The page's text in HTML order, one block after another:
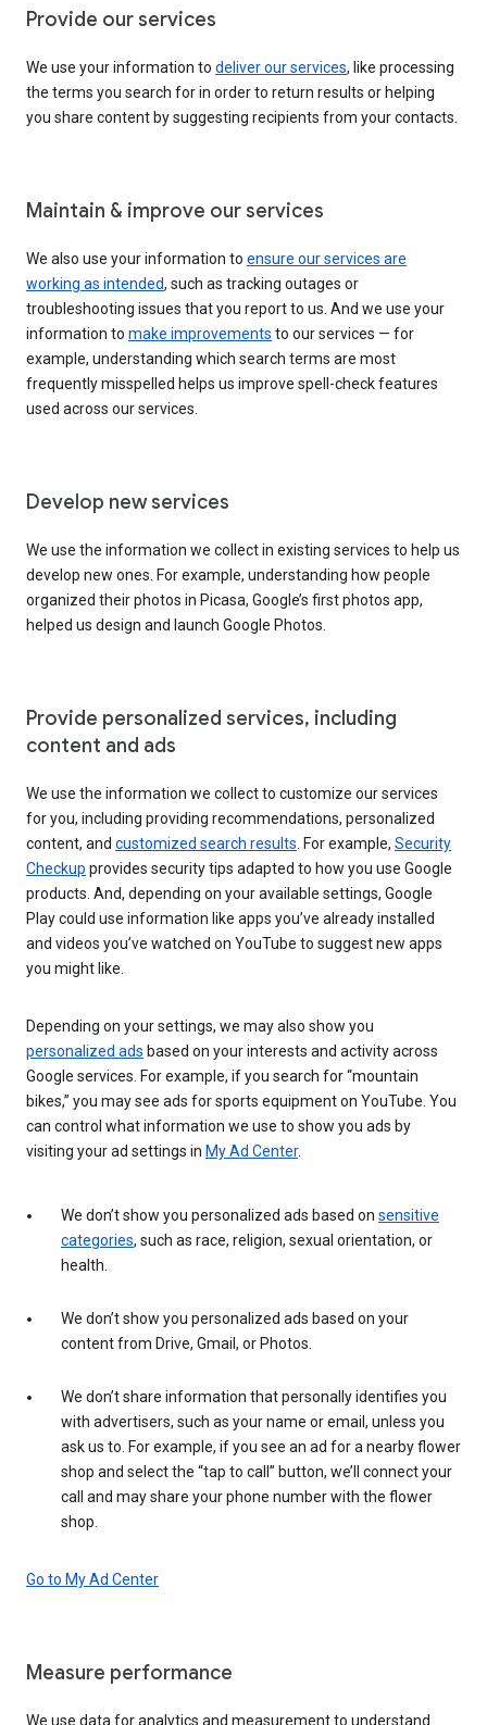
Provide our services
We use your information to deliver our services, like processing
the terms you search for in order to return results or helping
you share content by suggesting recipients from your contacts.
Maintain & improve our services
We also use your information to ensure our services are
working as intended, such as tracking outages or
troubleshooting issues that you report to us. And we use your
information to make improvements to our services — for
example, understanding which search terms are most
frequently misspelled helps us improve spell-check features
used across our services.
Develop new services
We use the information we collect in existing services to help us
develop new ones. For example, understanding how people
organized their photos in Picasa, Google’s first photos app,
helped us design and launch Google Photos.
Provide personalized services, including
content and ads
We use the information we collect to customize our services
for you, including providing recommendations, personalized
content, and customized search results . For example, Security
Checkup provides security tips adapted to how you use Google
products. And, depending on your available settings, Google
Play could use information like apps you’ve already installed
and videos you’ve watched on YouTube to suggest new apps
you might like.
Depending on your settings, we may also show you
personalized ads based on your interests and activity across
Google services. For example, if you search for “mountain
bikes,” you may see ads for sports equipment on YouTube. You
can control what information we use to show you ads by
visiting your ad settings in My Ad Center.
We don’t show you personalized ads based on sensitive
categories, such as race, religion, sexual orientation, or
health.
We don’t show you personalized ads based on your
content from Drive, Gmail, or Photos.
We don’t share information that personally identifies you
with advertisers, such as your name or email, unless you
ask us to. For example, if you see an ad for a nearby flower
shop and select the “tap to call” button, we’ll connect your
call and may share your phone number with the flower
shop.
Go to My Ad Center
Measure performance
We use data for analytics and measurement to understand